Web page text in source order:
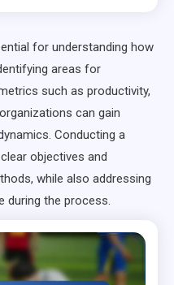
for understanding how
areas for
such as productivity,
can gain
Conducting a
objectives and
while also addressing
during the process.